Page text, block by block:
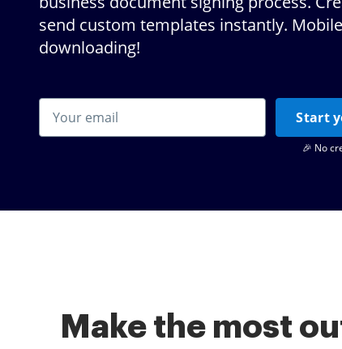
send custom templates instantly.
downloading!
Start
🎉 No
Make the most